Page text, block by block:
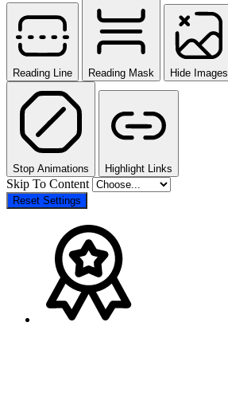
Reading Line Reading Mask Hide Images
Stop Animations Highlight Links
Skip To Content
Reset Settings